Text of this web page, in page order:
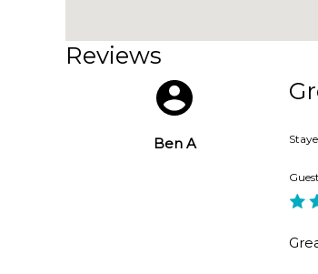
• The storage room under the house
• There are construction works
Reviews
Ben A